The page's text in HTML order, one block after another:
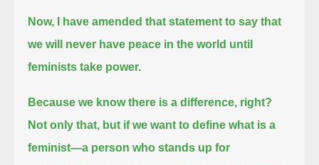
Now, I have amended that statement to say that
we will never have peace in the world until
feminists take power.
Because we know there is a difference, right?
Not only that, but if we want to define what is a
feminist—a person who stands up for